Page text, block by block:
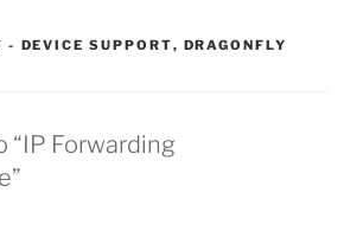
- CATEGORIES:
DEVICE SUPPORT, DRAGONFLY
“IP Forwarding